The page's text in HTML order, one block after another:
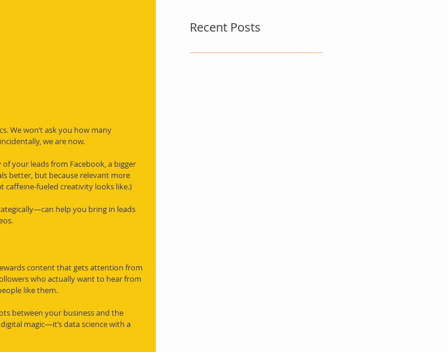
We won’t ask you how many
we are now.
your leads from Facebook, a bigger
better, but because relevant more
caffeine-fueled creativity looks like.)
help you bring in leads
content that gets attention from
who actually want to hear from
like them.
between your business and the
magic—it’s data science with a
Recent Posts